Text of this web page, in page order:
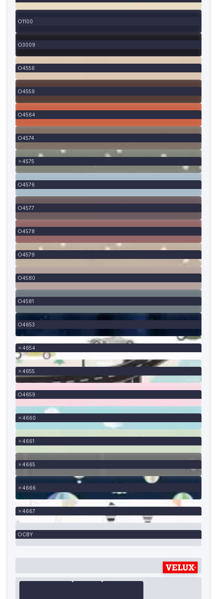
1100
3009
4556
4559
4564
4574
4575
4576
4577
4578
4579
4580
4581
4653
4654
4655
4659
4660
4661
4665
4666
4667
CBY